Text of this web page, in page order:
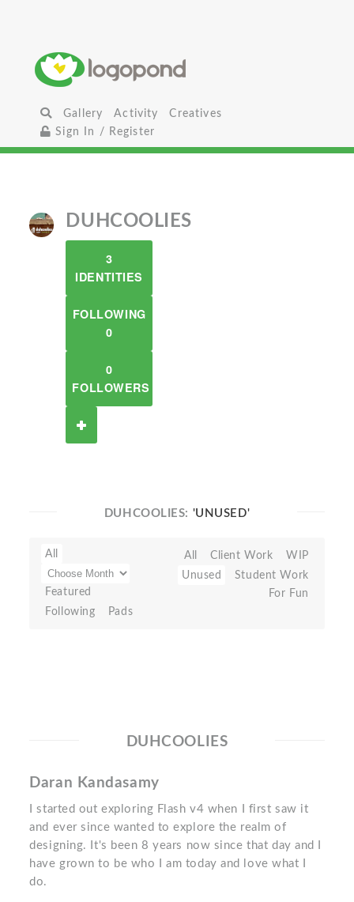
Gallery Activity
Creatives
Sign In / Register
DUHCOOLIES
3
IDENTITIES
FOLLOWING
0
0
FOLLOWERS
DUHCOOLIES: 'UNUSED'
All
Featured
Following
Pads
All Client Work
WIP
Unused
Student Work
For Fun
DUHCOOLIES
Daran Kandasamy
I started out exploring Flash v4 when I first saw it
and ever since wanted to explore the realm of
designing. It's been 8 years now since that day and I
have grown to be who I am today and love what I
do.